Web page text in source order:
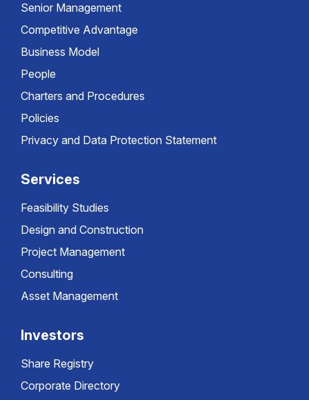
Senior Management
Competitive Advantage
Business Model
People
Charters and Procedures
Policies
Privacy and Data Protection Statement
Services
Feasibility Studies
Design and Construction
Project Management
Consulting
Asset Management
Investors
Share Registry
Corporate Directory